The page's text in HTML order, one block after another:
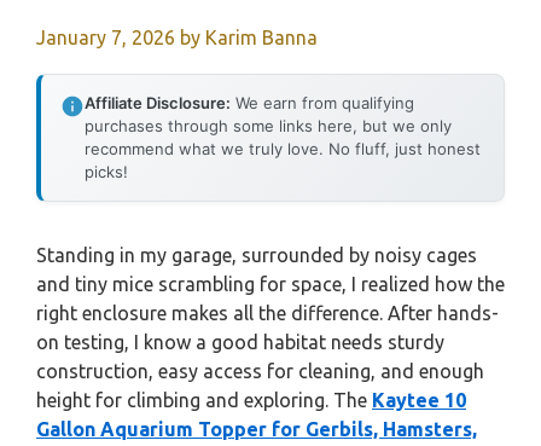
January 7, 2026 by Karim Banna
Affiliate Disclosure: We earn from qualifying
purchases through some links here, but we only
recommend what we truly love. No fluff, just honest
picks!
Standing in my garage, surrounded by noisy cages
and tiny mice scrambling for space, I realized how the
right enclosure makes all the difference. After hands-
on testing, I know a good habitat needs sturdy
construction, easy access for cleaning, and enough
height for climbing and exploring. The Kaytee 10
Gallon Aquarium Topper for Gerbils, Hamsters,